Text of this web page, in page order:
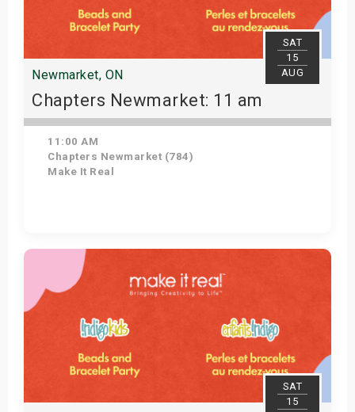
SAT
15
AUG
Newmarket, ON
Chapters Newmarket: 11 am
11:00 AM
Chapters Newmarket (784)
Make It Real
View Details
SAT
15